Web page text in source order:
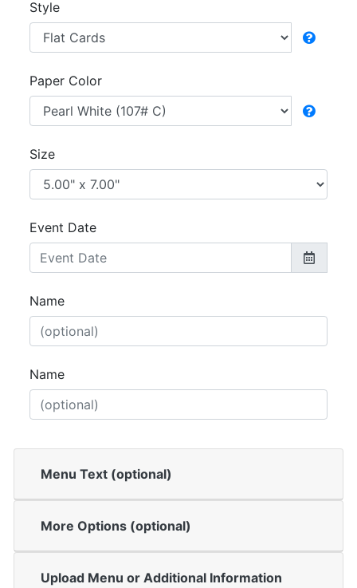
Style
Paper Color
Size
Event Date
Name
Name
Menu Text (optional)
More Options (optional)
Upload Menu or Additional Information